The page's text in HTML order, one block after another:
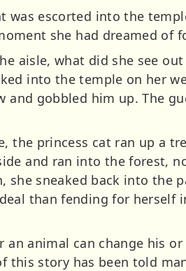
was escorted into the
she had dreamed of
aisle, what did she see
into the temple on her
gobbled him up. The
the princess cat ran up a
and ran into the forest,
she sneaked back into the
than fending for herself
animal can change his or
this story has been told